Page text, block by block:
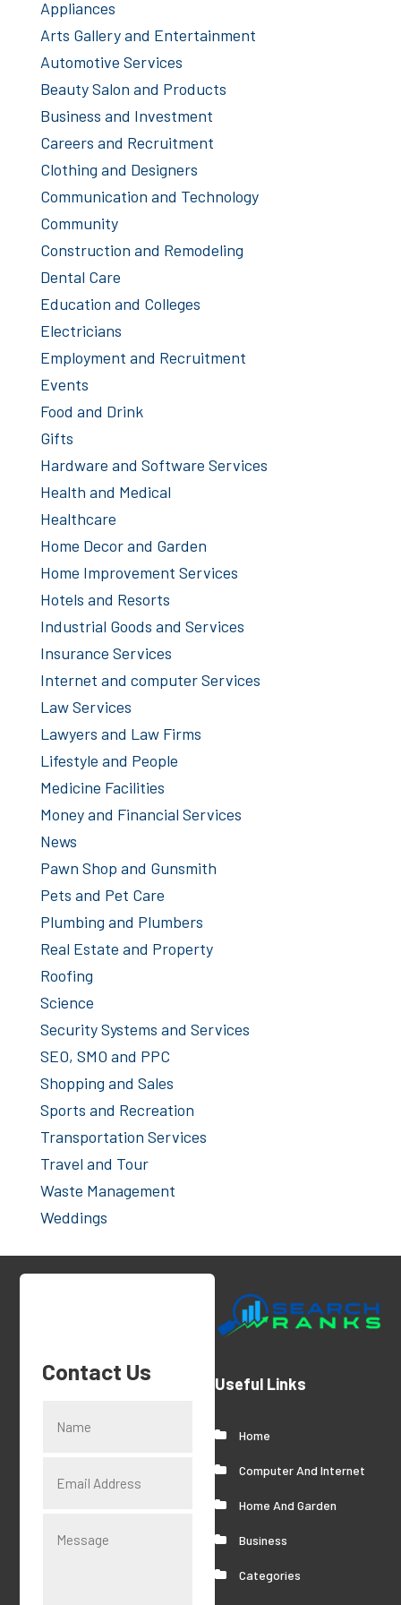
Appliances
Arts Gallery and Entertainment
Automotive Services
Beauty Salon and Products
Business and Investment
Careers and Recruitment
Clothing and Designers
Communication and Technology
Community
Construction and Remodeling
Dental Care
Education and Colleges
Electricians
Employment and Recruitment
Events
Food and Drink
Gifts
Hardware and Software Services
Health and Medical
Healthcare
Home Decor and Garden
Home Improvement Services
Hotels and Resorts
Industrial Goods and Services
Insurance Services
Internet and computer Services
Law Services
Lawyers and Law Firms
Lifestyle and People
Medicine Facilities
Money and Financial Services
News
Pawn Shop and Gunsmith
Pets and Pet Care
Plumbing and Plumbers
Real Estate and Property
Roofing
Science
Security Systems and Services
SEO, SMO and PPC
Shopping and Sales
Sports and Recreation
Transportation Services
Travel and Tour
Waste Management
Weddings
Contact Us Useful Links
Home
Computer And Internet
Home And Garden
Business
Categories